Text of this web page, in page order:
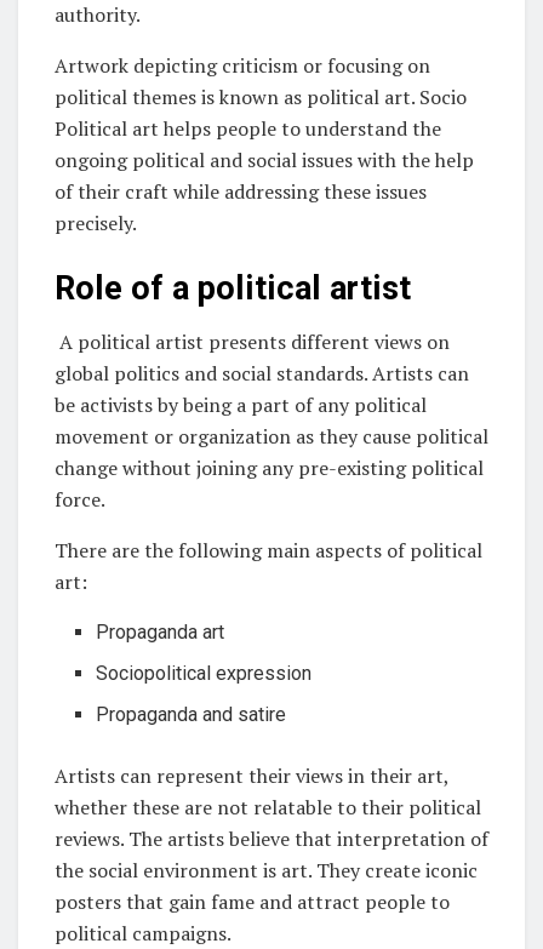
authority.
Artwork depicting criticism or focusing on
political themes is known as political art. Socio
Political art helps people to understand the
ongoing political and social issues with the help
of their craft while addressing these issues
precisely.
Role of a political artist
A political artist presents different views on
global politics and social standards. Artists can
be activists by being a part of any political
movement or organization as they cause political
change without joining any pre-existing political
force.
There are the following main aspects of political
art:
Propaganda art
Sociopolitical expression
Propaganda and satire
Artists can represent their views in their art,
whether these are not relatable to their political
reviews. The artists believe that interpretation of
the social environment is art. They create iconic
posters that gain fame and attract people to
political campaigns.